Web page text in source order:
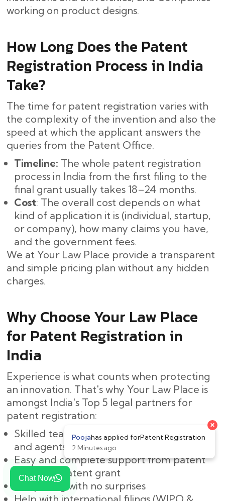
Chat Now
working on product designs.
How Long Does the Patent
Registration Process in India
Take?
The time for patent registration varies with
the complexity of the invention and also the
speed at which the applicant answers the
queries from the Patent Office.
Timeline: The whole patent registration
process in India from the first filing to the
final grant usually takes 18–24 months. ​‍​‌‍​‍‌
Cost: The overall cost depends on what
kind of application it is (individual, startup,
or company), how many claims you have,
and the government fees.
We at Your Law Place provide a transparent
and simple pricing plan without any hidden ​‍​‌‍​
‍‌charges.
Why Choose Your Law Place
for Patent Registration in
India
Experience is what counts when protecting
an innovation. That's why Your Law Place is
amongst India's Top 5 legal partners for
patent registration:
Skilled team of Indian patent attorneys
and agents
Easy and complete support from patent
search to patent grant
Fair pricing with no surprises